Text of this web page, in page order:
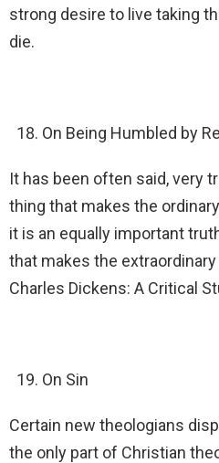
strong desire to live taking
die.
On Being Humbled by
It has been often said, very
thing that makes the
it is an equally important
that makes the
Charles Dickens: A Critical
On Sin
Certain new theologians
the only part of Christian